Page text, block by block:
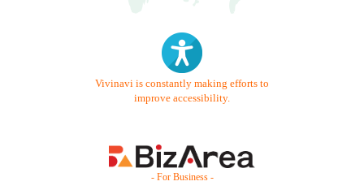
Vivinavi is constantly making efforts to
improve accessibility.
- For Business -